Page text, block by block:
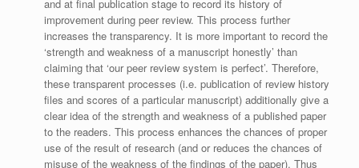
and at final publication stage to record its history of
improvement during peer review. This process further
increases the transparency. It is more important to record the
‘strength and weakness of a manuscript honestly’ than
claiming that ‘our peer review system is perfect’. Therefore,
these transparent processes (i.e. publication of review history
files and scores of a particular manuscript) additionally give a
clear idea of the strength and weakness of a published paper
to the readers. This process enhances the chances of proper
use of the result of research (and or reduces the chances of
misuse of the weakness of the findings of the paper). Thus